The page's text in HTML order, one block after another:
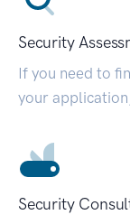
Security
If you need to
your
Security